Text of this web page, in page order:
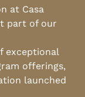
at Casa
part of our
exceptional
offerings,
launched